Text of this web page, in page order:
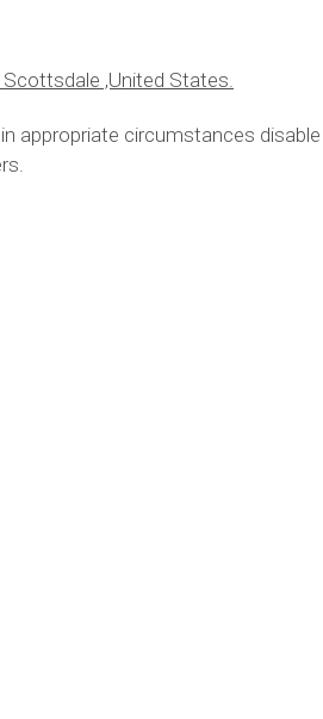
,United States.
appropriate circumstances